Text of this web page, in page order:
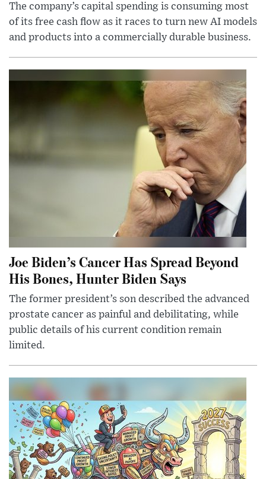
The company’s capital spending is consuming most
of its free cash flow as it races to turn new AI models
and products into a commercially durable business.
Joe Biden’s Cancer Has Spread Beyond
His Bones, Hunter Biden Says
The former president’s son described the advanced
prostate cancer as painful and debilitating, while
public details of his current condition remain
limited.